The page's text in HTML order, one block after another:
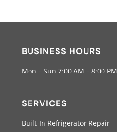
BUSINESS HOURS
Mon – Sun 7:00 AM – 8:00 PM
SERVICES
Built-In Refrigerator Repair